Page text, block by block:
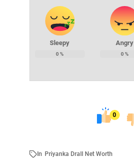
Sleepy
0%
Angry
0%
0
In Priyanka Drall Net Worth